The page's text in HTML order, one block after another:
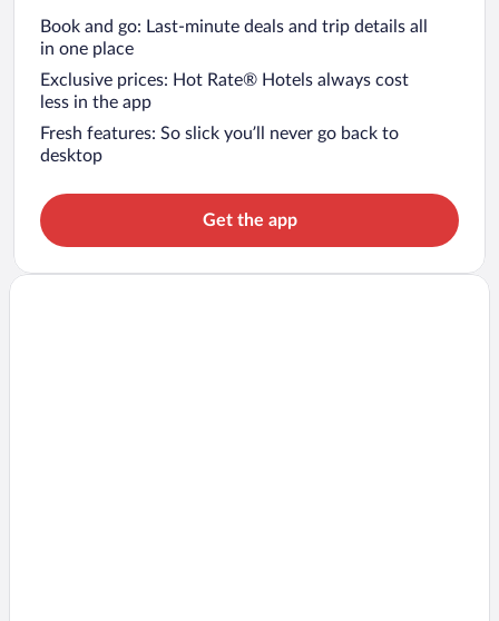
Book and go: Last-minute deals and trip details all
in one place
Exclusive prices: Hot Rate® Hotels always cost
less in the app
Fresh features: So slick you’ll never go back to
desktop
Get the app